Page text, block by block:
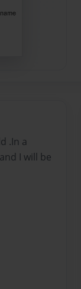
.In a
I will be